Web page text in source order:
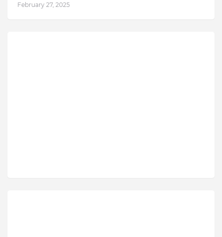
February 27, 2025